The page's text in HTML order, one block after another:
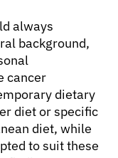
always
background,
cancer
dietary
diet or specific
diet, while
to suit these